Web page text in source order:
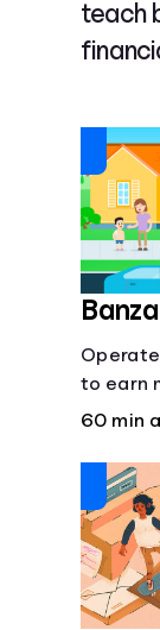
teach
to earn
along
60 min